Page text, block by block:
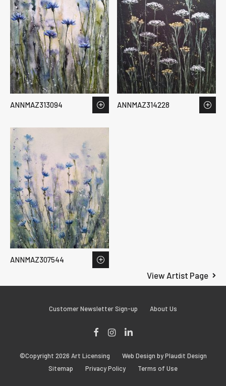
View Artist Page
ANNMAZ313094 ANNMAZ314228
ANNMAZ307544
Customer Newsletter Sign-up About Us
Instagram
©Copyright 2026 Art Licensing
Web Design by Plaudit Design
Sitemap
Privacy Policy Terms of Use